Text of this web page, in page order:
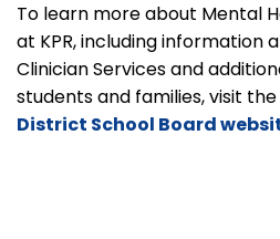
To learn more about Mental
at KPR, including information
Clinician Services and
students and families, visit the
District School Board